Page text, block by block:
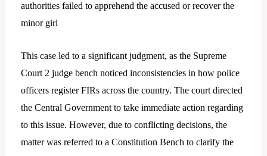
authorities failed to apprehend the accused or recover the
minor girl
This case led to a significant judgment, as the Supreme
Court 2 judge bench noticed inconsistencies in how police
officers register FIRs across the country. The court directed
the Central Government to take immediate action regarding
to this issue. However, due to conflicting decisions, the
matter was referred to a Constitution Bench to clarify the